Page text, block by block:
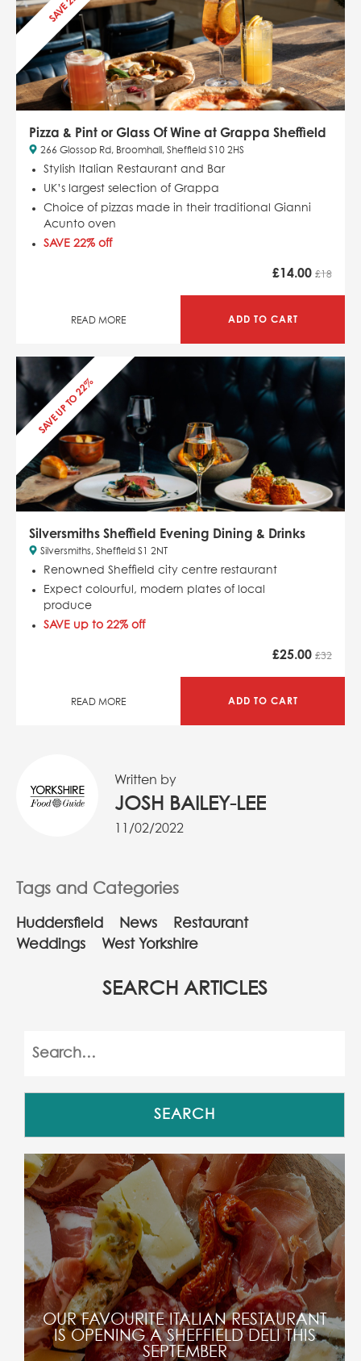
Pizza & Pint or Glass Of Wine at Grappa Sheffield
266 Glossop Rd, Broomhall, Sheffield S10 2HS
Stylish Italian Restaurant and Bar
UK’s largest selection of Grappa
Choice of pizzas made in their traditional Gianni
Acunto oven
SAVE 22% off
£14.00 £18
READ MORE ADD TO CART
SAVE UP TO 22%
Silversmiths Sheffield Evening Dining & Drinks
Silversmiths, Sheffield S1 2NT
Renowned Sheffield city centre restaurant
Expect colourful, modern plates of local
produce
SAVE up to 22% off
£25.00 £32
READ MORE ADD TO CART
Written by
JOSH BAILEY-LEE
11/02/2022
Tags and Categories
Huddersfield News
Restaurant
Weddings
West Yorkshire
SEARCH ARTICLES
OUR FAVOURITE ITALIAN RESTAURANT
IS OPENING A SHEFFIELD DELI THIS
SEPTEMBER